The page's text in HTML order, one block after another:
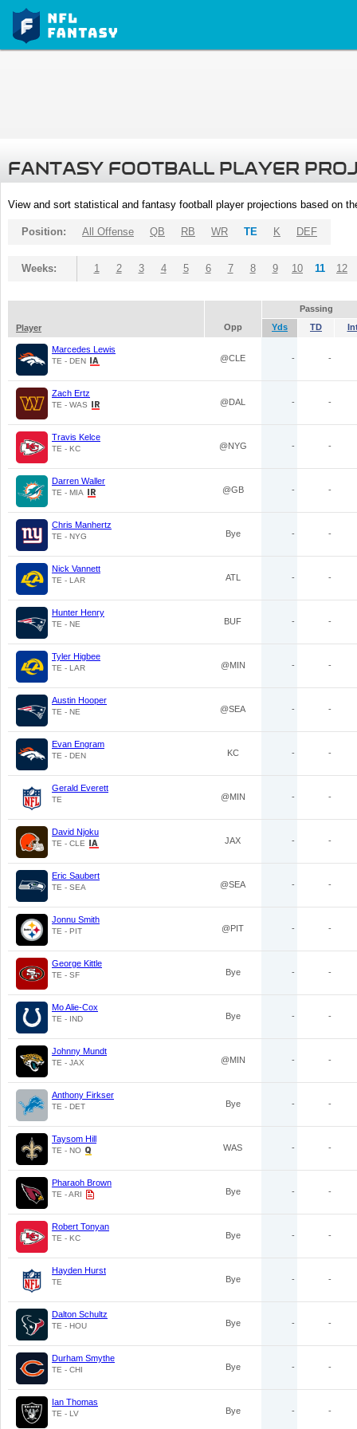
FANTASY FOOTBALL PLAYER
View and sort statistical and fantasy football player projections based on
Position: All Offense QB RB WR TE K DEF
Weeks: 1 2 3 4 5 6 7 8 9 10 11 12
Passing
Player
Opp Yds TD
Marcedes Lewis
TE - DEN @CLE - -
Zach Ertz
TE - WAS @DAL - -
Travis Kelce
TE - KC @NYG - -
Darren Waller
TE - MIA @GB - -
Chris Manhertz
TE - NYG Bye - -
Nick Vannett
TE - LAR ATL - -
Hunter Henry
TE - NE BUF - -
Tyler Higbee
TE - LAR @MIN - -
Austin Hooper
TE - NE @SEA - -
Evan Engram
TE - DEN KC - -
Gerald Everett
TE @MIN - -
David Njoku
TE - CLE JAX - -
Eric Saubert
TE - SEA @SEA - -
Jonnu Smith
TE - PIT @PIT - -
George Kittle
TE - SF Bye - -
Mo Alie-Cox
TE - IND Bye - -
Johnny Mundt
TE - JAX @MIN - -
Anthony Firkser
TE - DET Bye - -
Taysom Hill
TE - NO WAS - -
Pharaoh Brown
TE - ARI Bye - -
Robert Tonyan
TE - KC Bye - -
Hayden Hurst
TE Bye - -
Dalton Schultz
TE - HOU Bye - -
Durham Smythe
TE - CHI Bye - -
Ian Thomas
TE - LV Bye - -